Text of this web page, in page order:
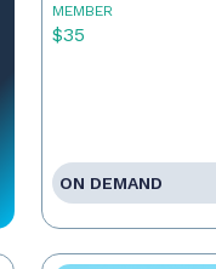
MEMBER
$35
ON DEMAND